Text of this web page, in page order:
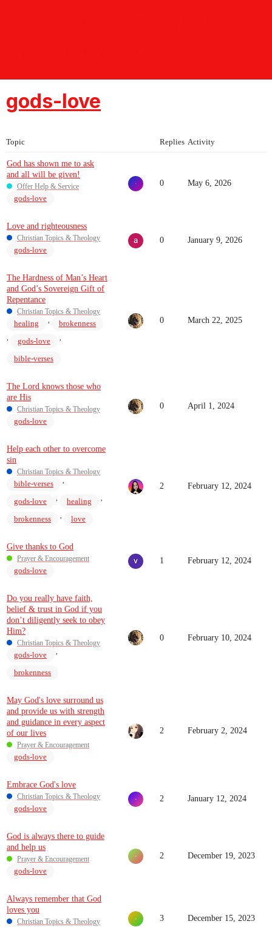
gods-love
Topic Replies Activity
God has shown me to ask
and all will be given!
Offer Help & Service
gods-love
0 May 6, 2026
Love and righteousness
Christian Topics & Theology
gods-love
0 January 9, 2026
The Hardness of Man’s Heart
and God’s Sovereign Gift of
Repentance
Christian Topics & Theology
healing brokenness
gods-love
bible-verses
0 March 22, 2025
The Lord knows those who
are His
Christian Topics & Theology
gods-love
0 April 1, 2024
Help each other to overcome
sin
Christian Topics & Theology
bible-verses
gods-love healing
brokenness love
2 February 12, 2024
Give thanks to God
Prayer & Encouragement
gods-love
1 February 12, 2024
Do you really have faith,
belief & trust in God if you
don’t diligently seek to obey
Him?
Christian Topics & Theology
gods-love
brokenness
0 February 10, 2024
May God's love surround us
and provide us with strength
and guidance in every aspect
of our lives
Prayer & Encouragement
gods-love
2 February 2, 2024
Embrace God's love
Christian Topics & Theology
gods-love
2 January 12, 2024
God is always there to guide
and help us
Prayer & Encouragement
gods-love
2 December 19, 2023
Always remember that God
loves you
Christian Topics & Theology 3 December 15, 2023